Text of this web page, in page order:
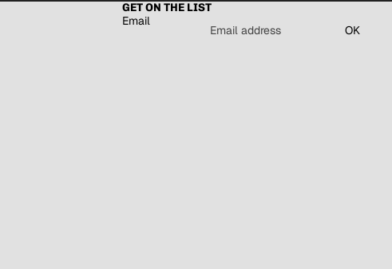
GET ON THE LIST
Email
OK